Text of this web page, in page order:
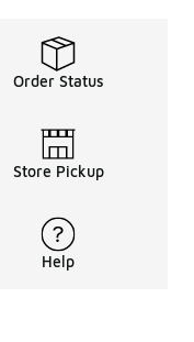
Order Status
Store Pickup
Help